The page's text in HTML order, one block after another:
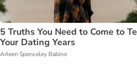
5 Truths You Need to Come to
Your Dating Years
Arleen Spenceley Babino